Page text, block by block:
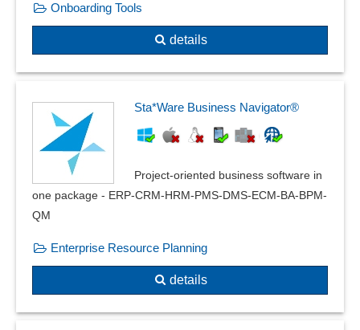
Onboarding Tools
details
Sta*Ware Business Navigator®
Project-oriented business software in
one package - ERP-CRM-HRM-PMS-DMS-ECM-BA-BPM-
QM
Enterprise Resource Planning
details